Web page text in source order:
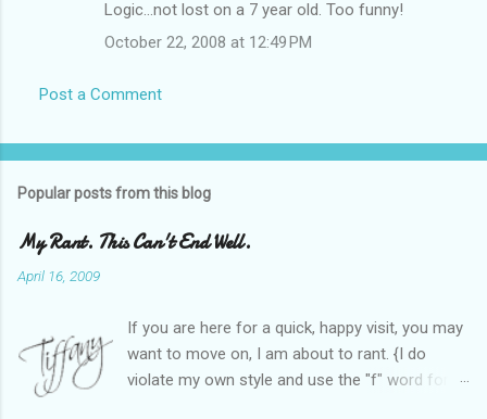
Logic...not lost on a 7 year old. Too funny!
October 22, 2008 at 12:49 PM
Post a Comment
Popular posts from this blog
My Rant. This Can't End Well.
April 16, 2009
If you are here for a quick, happy visit, you may
want to move on, I am about to rant. {I do
violate my own style and use the "f" word for